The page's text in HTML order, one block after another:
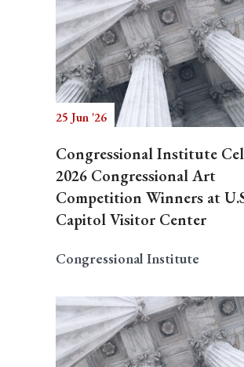
25 Jun '26
Congressional Institute
2026 Congressional Art
Competition Winners at
Capitol Visitor Center
Congressional Institute